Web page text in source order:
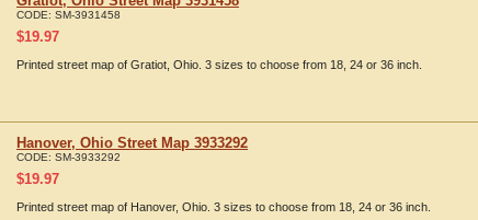
CODE: SM-3931458
$19.97
Printed street map of Gratiot, Ohio. 3 sizes to choose from 18, 24 or 36 inch.
Hanover, Ohio Street Map 3933292
CODE: SM-3933292
$19.97
Printed street map of Hanover, Ohio. 3 sizes to choose from 18, 24 or 36 inch.